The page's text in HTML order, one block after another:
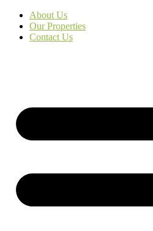
About Us
Our Properties
Contact Us